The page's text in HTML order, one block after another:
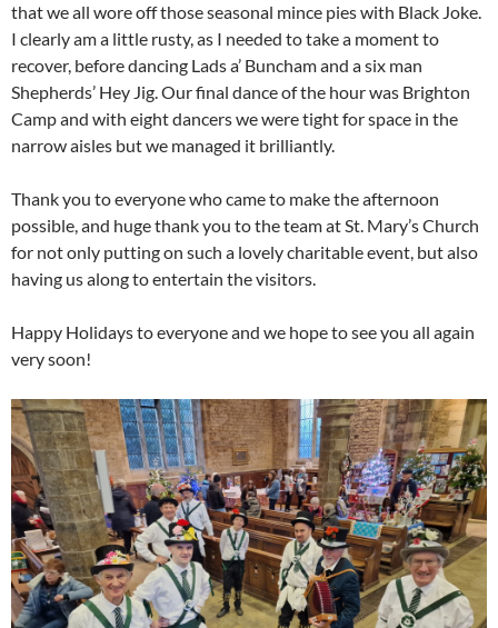
that we all wore off those seasonal mince pies with Black Joke.
I clearly am a little rusty, as I needed to take a moment to
recover, before dancing Lads a’ Buncham and a six man
Shepherds’ Hey Jig. Our final dance of the hour was Brighton
Camp and with eight dancers we were tight for space in the
narrow aisles but we managed it brilliantly.
Thank you to everyone who came to make the afternoon
possible, and huge thank you to the team at St. Mary’s Church
for not only putting on such a lovely charitable event, but also
having us along to entertain the visitors.
Happy Holidays to everyone and we hope to see you all again
very soon!